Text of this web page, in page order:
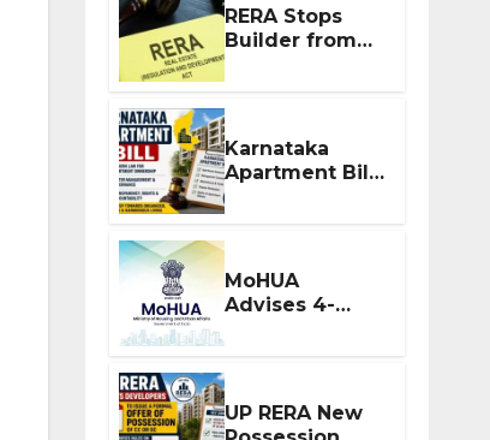
RERA Stops
Builder from
Demanding
Extra ₹5 Lakh
Before Flat
Handover
Karnataka
Apartment Bill
2026: Tejasvi
Surya Seeks
Stronger RERA
Enforcement
MoHUA
Advises 4-
Extension for
Projects
Affected by
West Asia
UP RERA New